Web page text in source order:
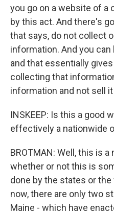
you go on a website of a
by this act. And there's
that says, do not collect
information. And you
and that essentially
collecting that
information and not sell
INSKEEP: Is this a good
effectively a nationwide
BROTMAN: Well, this is
whether or not this is
done by the states or
now, there are only two
Maine - which have